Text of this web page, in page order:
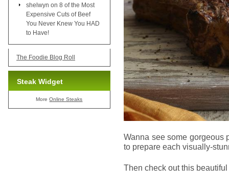
Wanna see some gorgeous
to prepare each visually-
Then check out this
shelwyn on 8 of the Most
Expensive Cuts of Beef
You Never Knew You HAD
to Have!
The Foodie Blog Roll
Steak Widget
MoreOnline Steaks